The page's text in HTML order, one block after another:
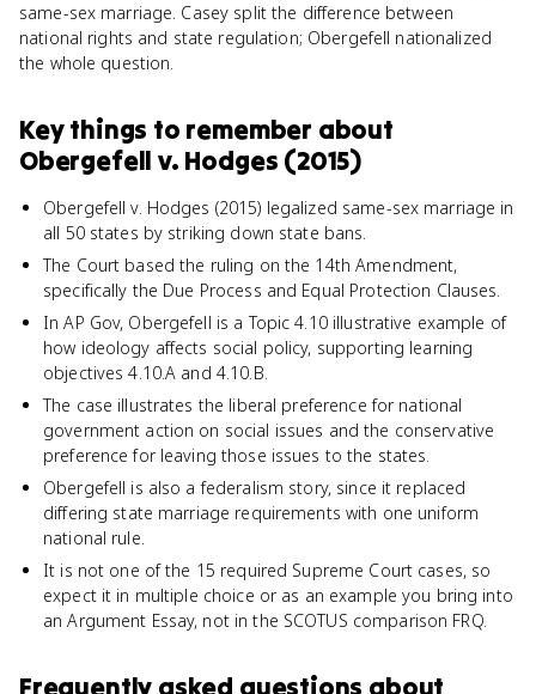
same-sex marriage. Casey split the difference between
national rights and state regulation; Obergefell nationalized
the whole question.
Key things to remember about
Obergefell v. Hodges (2015)
Obergefell v. Hodges (2015) legalized same-sex marriage in
all 50 states by striking down state bans.
The Court based the ruling on the 14th Amendment,
specifically the Due Process and Equal Protection Clauses.
In AP Gov, Obergefell is a Topic 4.10 illustrative example of
how ideology affects social policy, supporting learning
objectives 4.10.A and 4.10.B.
The case illustrates the liberal preference for national
government action on social issues and the conservative
preference for leaving those issues to the states.
Obergefell is also a federalism story, since it replaced
differing state marriage requirements with one uniform
national rule.
It is not one of the 15 required Supreme Court cases, so
expect it in multiple choice or as an example you bring into
an Argument Essay, not in the SCOTUS comparison FRQ.
Frequently asked questions about